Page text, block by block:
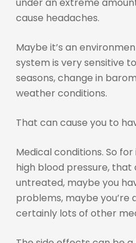
cause headaches.
Maybe it’s an
system is very sensitive
seasons, change in
weather conditions.
That can cause you to
Medical conditions. So
high blood pressure,
untreated, maybe you
problems, maybe you’re
certainly lots of other